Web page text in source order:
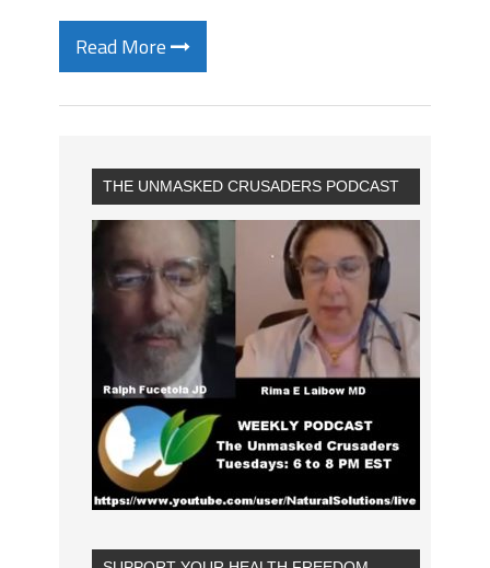
Read More
THE UNMASKED CRUSADERS PODCAST